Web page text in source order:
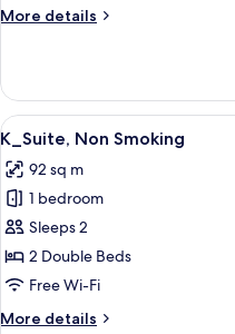
More details
More
Non
Smoking
View
all
photos
for
K_Suite,
Non
Smoking
13
K_Suite, Non Smoking
92 sq m
1 bedroom
Sleeps 2
2 Double Beds
Free Wi-Fi
More details
More